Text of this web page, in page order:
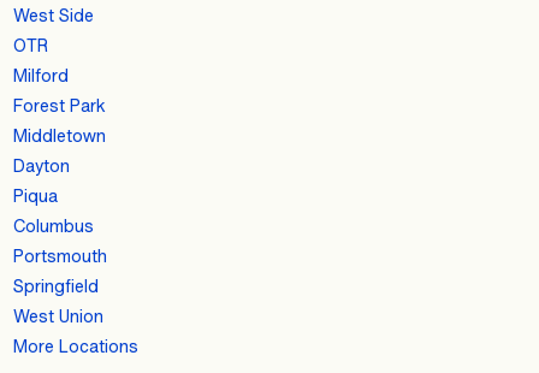
West Side
OTR
Milford
Forest Park
Middletown
Dayton
Piqua
Columbus
Portsmouth
Springfield
West Union
More Locations